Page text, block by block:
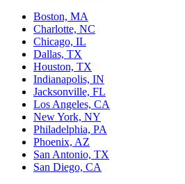
Boston, MA
Charlotte, NC
Chicago, IL
Dallas, TX
Houston, TX
Indianapolis, IN
Jacksonville, FL
Los Angeles, CA
New York, NY
Philadelphia, PA
Phoenix, AZ
San Antonio, TX
San Diego, CA